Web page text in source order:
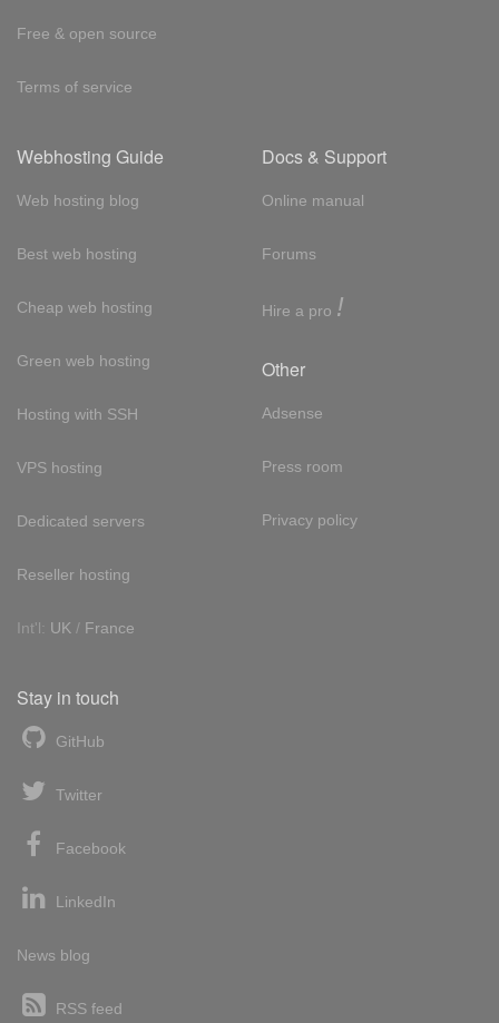
Free & open source
Terms of service
Webhosting Guide
Web hosting blog
Best web hosting
Cheap web hosting
Green web hosting
Hosting with SSH
VPS hosting
Dedicated servers
Reseller hosting
Int'l: UK / France
Docs & Support
Online manual
Forums
Hire a pro !
Other
Adsense
Press room
Privacy policy
Stay in touch
GitHub
Twitter
Facebook
LinkedIn
News blog
RSS feed